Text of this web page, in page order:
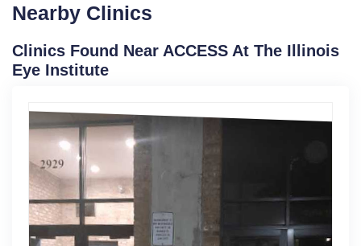
Nearby Clinics
Clinics Found Near ACCESS At The Illinois
Eye Institute